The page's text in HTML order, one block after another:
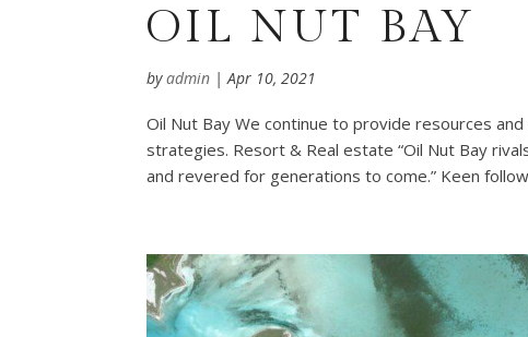
OIL NUT BAY
byadmin |Apr 10, 2021
Oil Nut Bay We continue to provide resources
strategies. Resort & Real estate “Oil Nut Bay
and revered for generations to come.” Keen